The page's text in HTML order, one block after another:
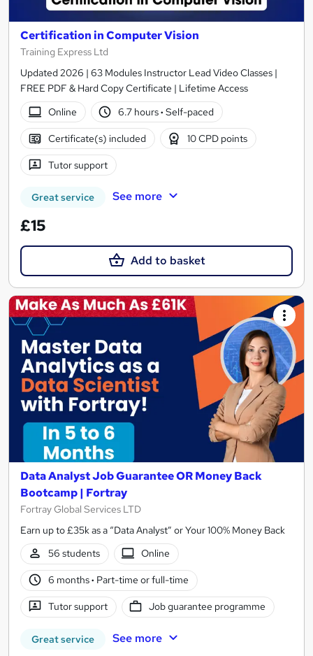
Certification in Computer Vision
Training Express Ltd
Updated 2026 | 63 Modules Instructor Lead Video Classes |
FREE PDF & Hard Copy Certificate | Lifetime Access
Online
6.7 hours· Self-paced
Certificate(s) included 10 CPD points
Tutor support
Great service See more
£15
Add to basket
Data Analyst Job Guarantee OR Money Back
Bootcamp | Fortray
Fortray Global Services LTD
Earn up to £35k as a “Data Analyst” or Your 100% Money Back
56 students
Online
6 months· Part-time or full-time
Tutor support Job guarantee programme
Great service See more